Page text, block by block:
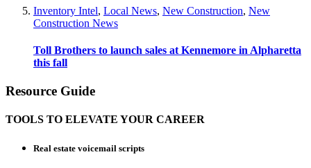
Inventory Intel, Local News, New Construction, New
Construction News
Toll Brothers to launch sales at Kennemore in Alpharetta
this fall
Resource Guide
TOOLS TO ELEVATE YOUR CAREER
Real estate voicemail scripts